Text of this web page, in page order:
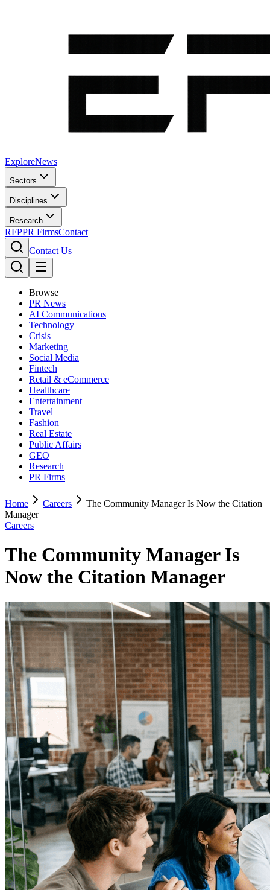
ExploreNews
Sectors
Disciplines
Research
RFPPR FirmsContact
Contact Us
Browse
PR News
AI Communications
Technology
Crisis
Marketing
Social Media
Fintech
Retail & eCommerce
Healthcare
Entertainment
Travel
Fashion
Real Estate
Public Affairs
GEO
Research
PR Firms
Home Careers
The Community Manager Is Now the Citation
Manager
Careers
The Community Manager Is
Now the Citation Manager